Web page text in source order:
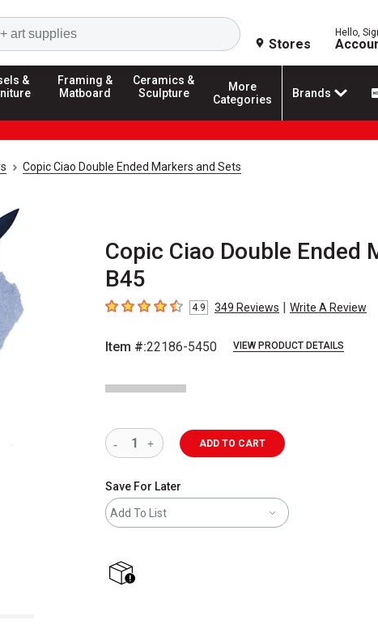
Search
Stores
Hello,
&
Framing &
Matboard
Ceramics &
Sculpture
More
Categories
Brands
Copic Ciao Double Ended Markers and Sets
Copic Ciao Double Ended
B45
4.9 out of 5 stars
4.9 349 Reviews | Write A Review
Item #:22186-5450 VIEW PRODUCT DETAILS
ADD TO CART
Save For Later
Add To List